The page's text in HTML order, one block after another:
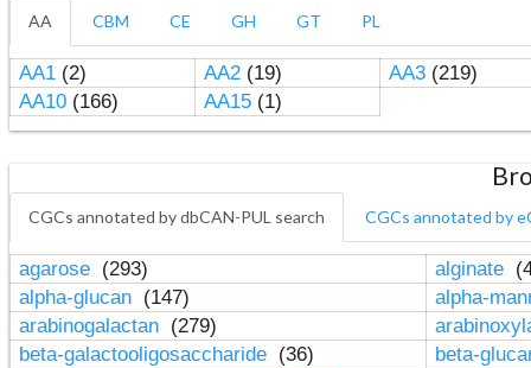
AA CBM CE GH GT PL
AA1(2) AA2(19) AA3(219)
AA10(166) AA15(1)
CGCs annotated by dbCAN-PUL search CGCs annotated by
agarose (293) alginate
alpha-glucan (147)
alpha-
arabinogalactan (279)
beta-galactooligosaccharide (36)
beta-